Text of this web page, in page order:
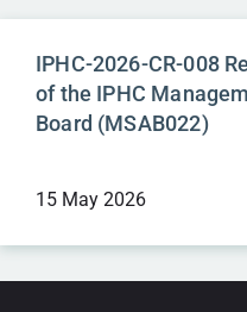
IPHC-2026-CR-008
of the IPHC
Board (MSAB022)
15 May 2026